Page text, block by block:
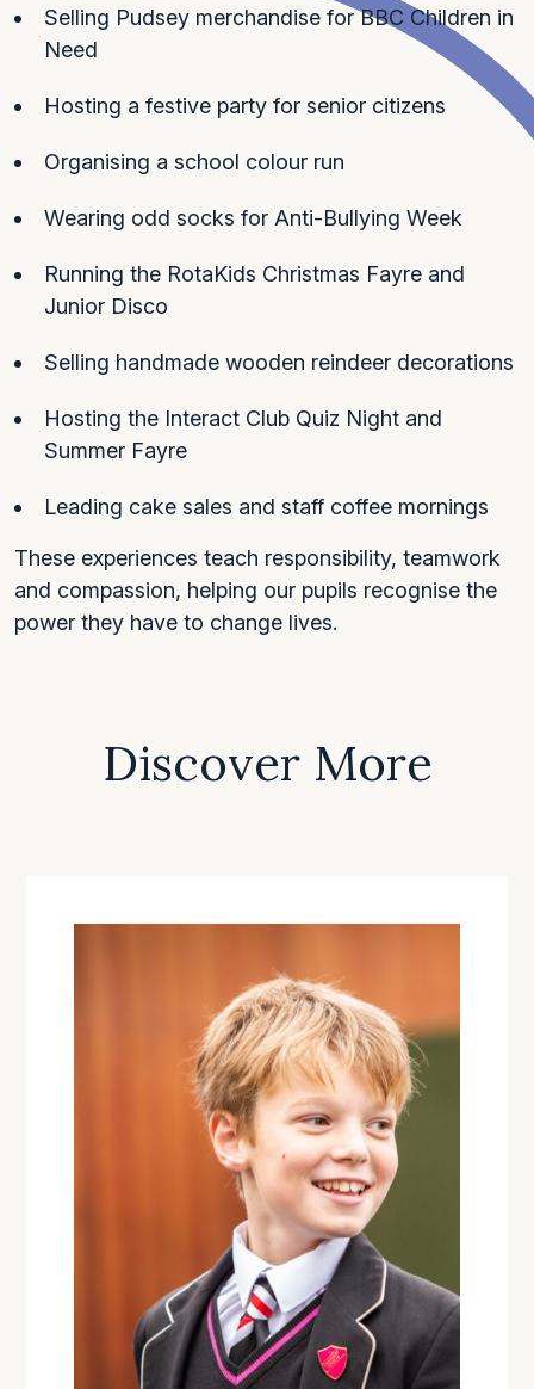
Selling Pudsey merchandise for BBC Children in
Need
Hosting a festive party for senior citizens
Organising a school colour run
Wearing odd socks for Anti-Bullying Week
Running the RotaKids Christmas Fayre and
Junior Disco
Selling handmade wooden reindeer decorations
Hosting the Interact Club Quiz Night and
Summer Fayre
Leading cake sales and staff coffee mornings
These experiences teach responsibility, teamwork
and compassion, helping our pupils recognise the
power they have to change lives.
Discover More